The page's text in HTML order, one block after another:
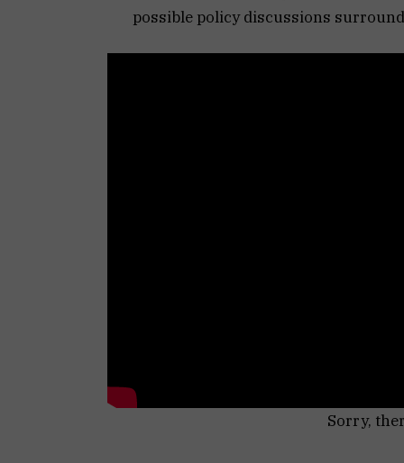
possible policy discussions
Sorry,